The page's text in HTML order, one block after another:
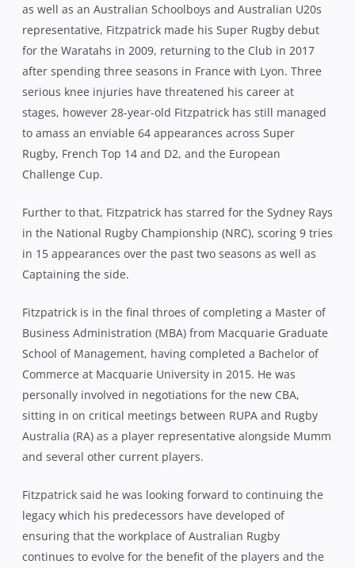
as well as an Australian Schoolboys and Australian U20s
representative, Fitzpatrick made his Super Rugby debut
for the Waratahs in 2009, returning to the Club in 2017
after spending three seasons in France with Lyon. Three
serious knee injuries have threatened his career at
stages, however 28-year-old Fitzpatrick has still managed
to amass an enviable 64 appearances across Super
Rugby, French Top 14 and D2, and the European
Challenge Cup.
Further to that, Fitzpatrick has starred for the Sydney Rays
in the National Rugby Championship (NRC), scoring 9 tries
in 15 appearances over the past two seasons as well as
Captaining the side.
Fitzpatrick is in the final throes of completing a Master of
Business Administration (MBA) from Macquarie Graduate
School of Management, having completed a Bachelor of
Commerce at Macquarie University in 2015. He was
personally involved in negotiations for the new CBA,
sitting in on critical meetings between RUPA and Rugby
Australia (RA) as a player representative alongside Mumm
and several other current players.
Fitzpatrick said he was looking forward to continuing the
legacy which his predecessors have developed of
ensuring that the workplace of Australian Rugby
continues to evolve for the benefit of the players and the